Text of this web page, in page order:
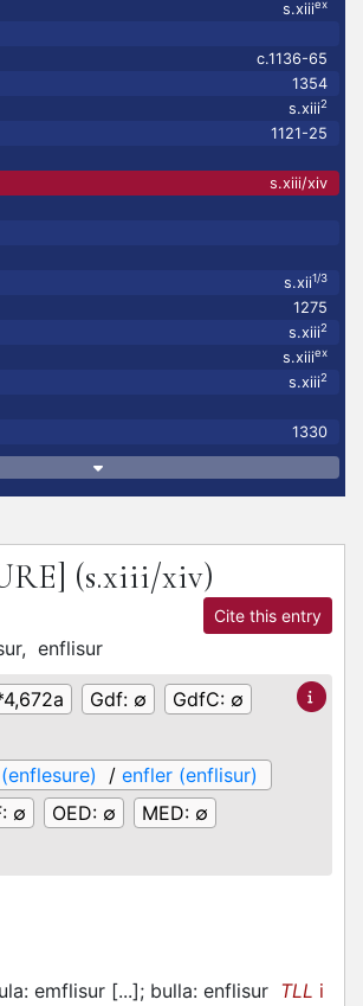
s.xiiiex
c.1136-65
1354
s.xiii2
1121-25
s.xiii/xiv
s.xii1/3
1275
s.xiii2
s.xiiiex
s.xiii2
1330
(s.xiii/xiv)
Cite this entry
enflisur
Gdf: ∅ GdfC: ∅
/ enfler (enflisur)
∅ OED: ∅ MED: ∅
emflisur [...]; bulla: enflisur TLL i